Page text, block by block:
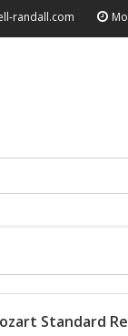
randall.com
Standard